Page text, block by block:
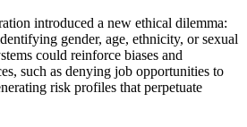
introduced a new ethical dilemma:
gender, age, ethnicity, or sexual
could reinforce biases and
such as denying job opportunities to
risk profiles that perpetuate